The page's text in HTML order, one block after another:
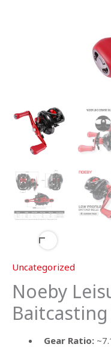
Uncategorized
Noeby
Baitcasting
Gear Ratio: